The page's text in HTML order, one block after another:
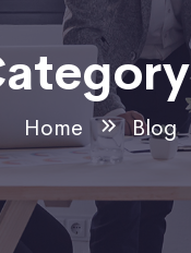
Home Blog